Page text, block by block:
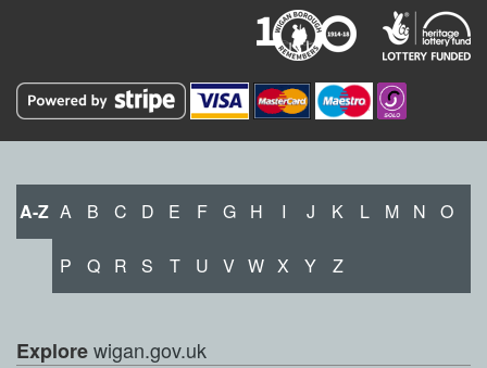
A-Z A B C D E F G H I J K L M N O
P Q R S T U V W X Y Z
Explorewigan.gov.uk